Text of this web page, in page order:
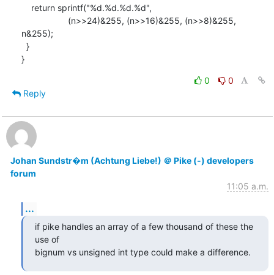
n&255);
}
0
0
Reply
Johan Sundstr�m (Achtung Liebe!) ＠ Pike (-) developers
forum
11:05 a.m.
...
if pike handles an array of a few thousand of these the
use of
bignum vs unsigned int type could make a difference.